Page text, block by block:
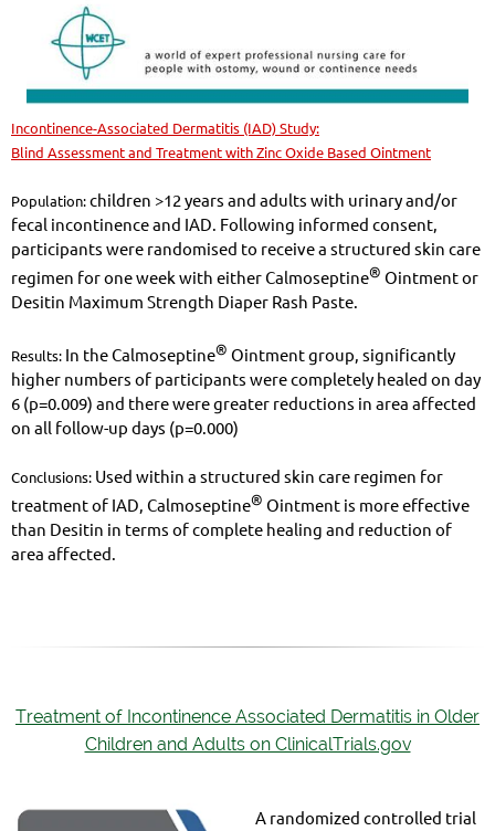
Incontinence-Associated Dermatitis (IAD) Study:
Blind Assessment and Treatment with Zinc Oxide Based Ointment
Population: children >12 years and adults with urinary and/or
fecal incontinence and IAD. Following informed consent,
participants were randomised to receive a structured skin care
regimen for one week with either Calmoseptine® Ointment or
Desitin Maximum Strength Diaper Rash Paste.
Results: In the Calmoseptine® Ointment group, significantly
higher numbers of participants were completely healed on day
6 (p=0.009) and there were greater reductions in area affected
on all follow-up days (p=0.000)
Conclusions: Used within a structured skin care regimen for
treatment of IAD, Calmoseptine® Ointment is more effective
than Desitin in terms of complete healing and reduction of
area affected.
Treatment of Incontinence Associated Dermatitis in Older
Children and Adults on ClinicalTrials.gov
A randomized controlled trial